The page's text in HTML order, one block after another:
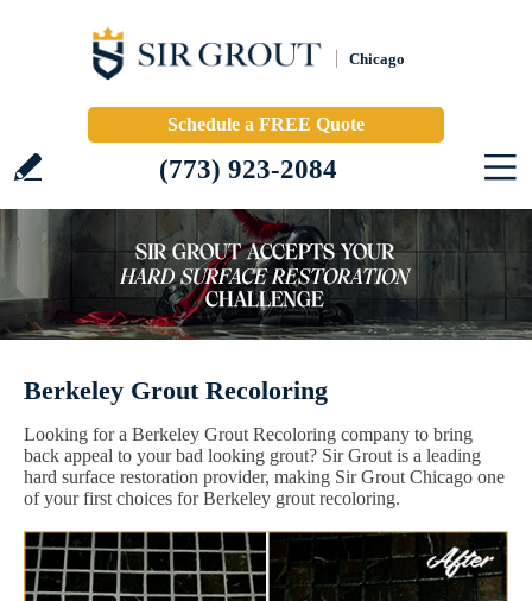
Chicago
Schedule a FREE Quote
(773) 923-2084
Berkeley Grout Recoloring
Looking for a Berkeley Grout Recoloring company to bring
back appeal to your bad looking grout? Sir Grout is a leading
hard surface restoration provider, making Sir Grout Chicago one
of your first choices for Berkeley grout recoloring.